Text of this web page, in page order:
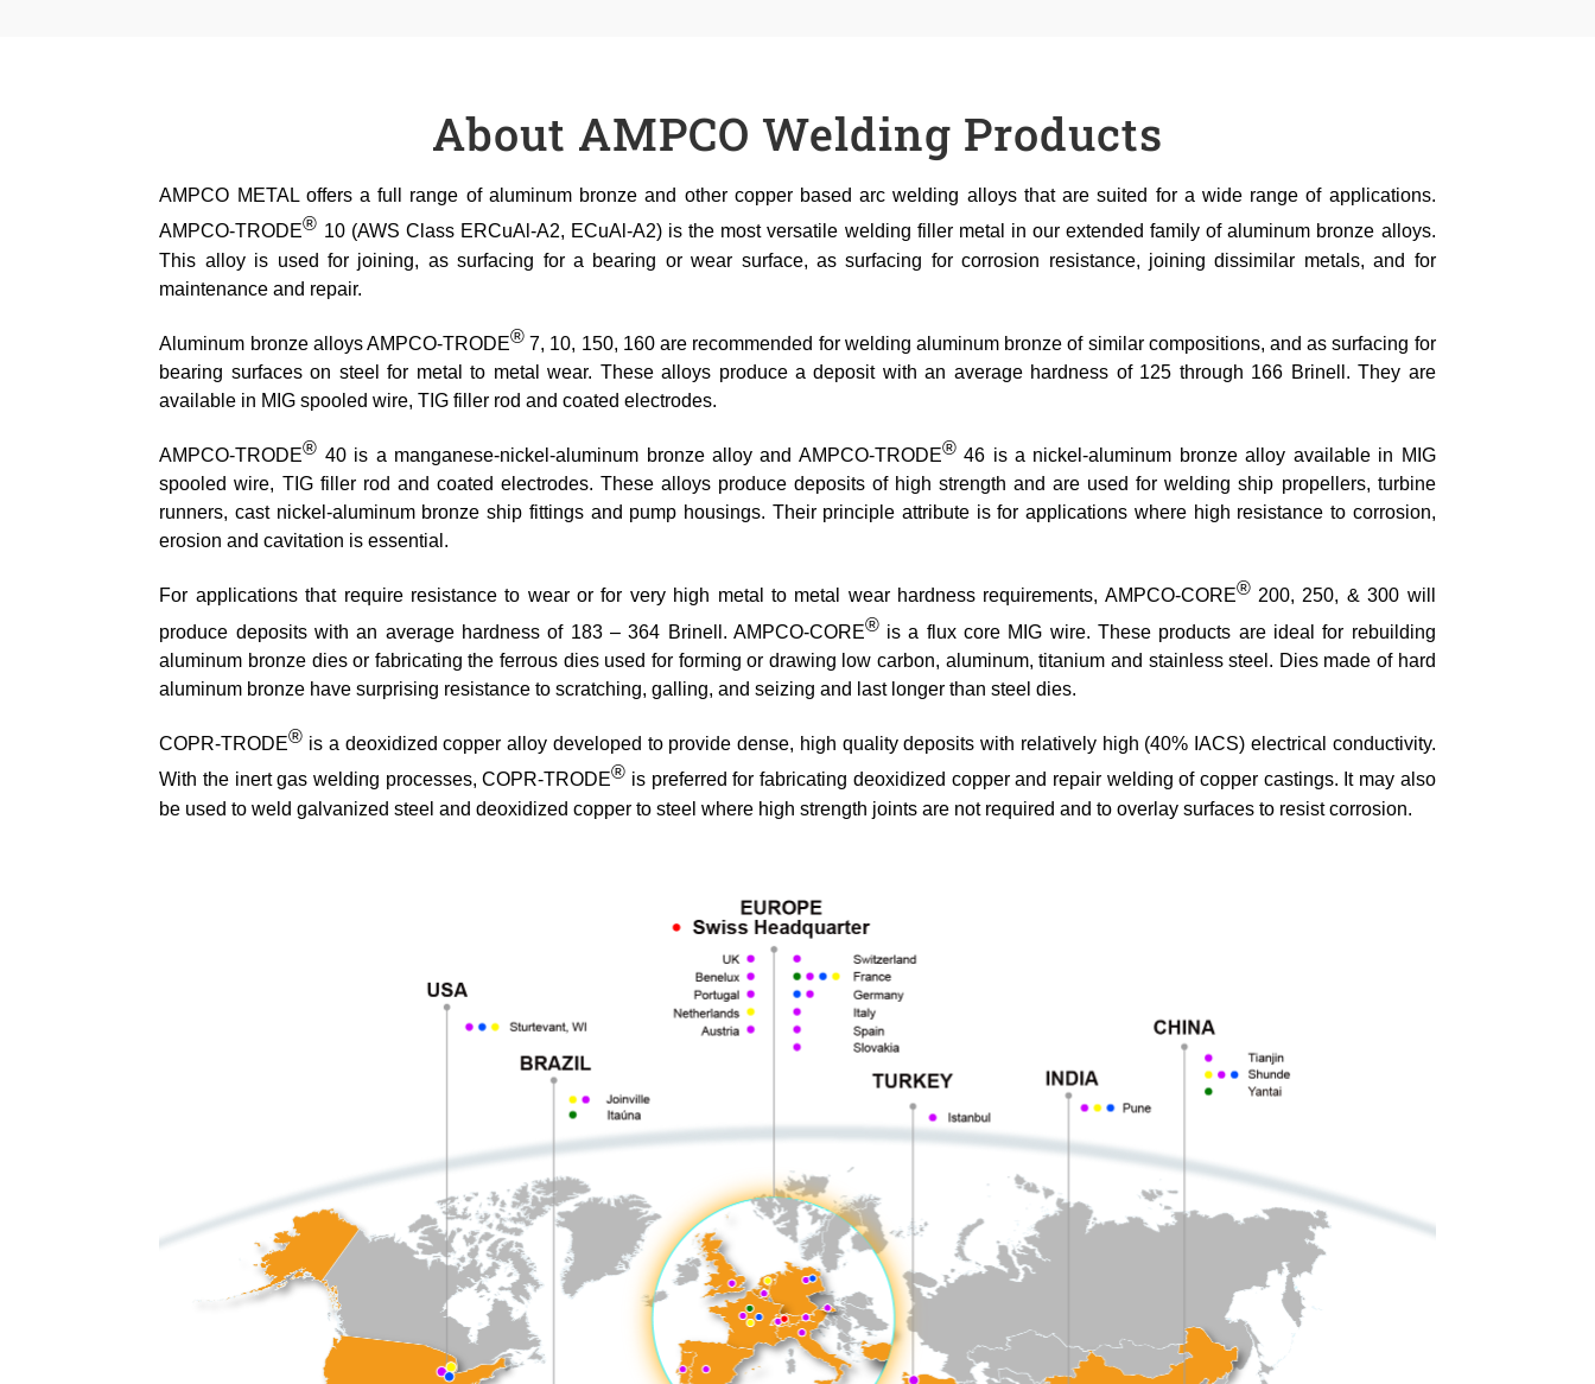
About AMPCO Welding Products
AMPCO METAL offers a full range of aluminum bronze and other copper based arc welding alloys that are suited for a wide range of applications.
AMPCO-TRODE® 10 (AWS Class ERCuAl-A2, ECuAl-A2) is the most versatile welding filler metal in our extended family of aluminum bronze alloys.
This alloy is used for joining, as surfacing for a bearing or wear surface, as surfacing for corrosion resistance, joining dissimilar metals, and for
maintenance and repair.
Aluminum bronze alloys AMPCO-TRODE® 7, 10, 150, 160 are recommended for welding aluminum bronze of similar compositions, and as surfacing for
bearing surfaces on steel for metal to metal wear. These alloys produce a deposit with an average hardness of 125 through 166 Brinell. They are
available in MIG spooled wire, TIG filler rod and coated electrodes.
AMPCO-TRODE® 40 is a manganese-nickel-aluminum bronze alloy and AMPCO-TRODE®46 is a nickel-aluminum bronze alloy available in MIG
spooled wire, TIG filler rod and coated electrodes. These alloys produce deposits of high strength and are used for welding ship propellers, turbine
runners, cast nickel-aluminum bronze ship fittings and pump housings. Their principle attribute is for applications where high resistance to corrosion,
erosion and cavitation is essential.
For applications that require resistance to wear or for very high metal to metal wear hardness requirements, AMPCO-CORE®200, 250, & 300 will
produce deposits with an average hardness of 183 – 364 Brinell. AMPCO-CORE®is a flux core MIG wire. These products are ideal for rebuilding
aluminum bronze dies or fabricating the ferrous dies used for forming or drawing low carbon, aluminum, titanium and stainless steel. Dies made of hard
aluminum bronze have surprising resistance to scratching, galling, and seizing and last longer than steel dies.
COPR-TRODE® is a deoxidized copper alloy developed to provide dense, high quality deposits with relatively high (40% IACS) electrical conductivity.
With the inert gas welding processes, COPR-TRODE® is preferred for fabricating deoxidized copper and repair welding of copper castings. It may also
be used to weld galvanized steel and deoxidized copper to steel where high strength joints are not required and to overlay surfaces to resist corrosion.